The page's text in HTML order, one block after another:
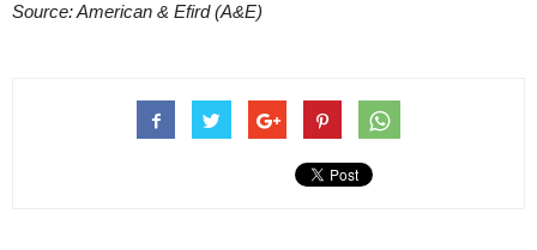
Source: American & Efird (A&E)